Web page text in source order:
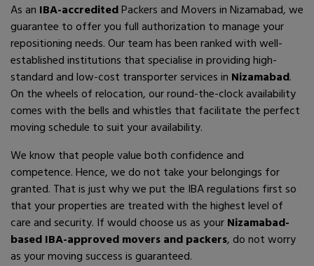
As an IBA-accreditedPackers and Movers in Nizamabad, we
guarantee to offer you full authorization to manage your
repositioning needs. Our team has been ranked with well-
established institutions that specialise in providing high-
standard and low-cost transporter services in Nizamabad.
On the wheels of relocation, our round-the-clock availability
comes with the bells and whistles that facilitate the perfect
moving schedule to suit your availability.
We know that people value both confidence and
competence. Hence, we do not take your belongings for
granted. That is just why we put the IBA regulations first so
that your properties are treated with the highest level of
care and security. If would choose us as yourNizamabad-
based IBA-approved movers and packers, do not worry
as your moving success is guaranteed.